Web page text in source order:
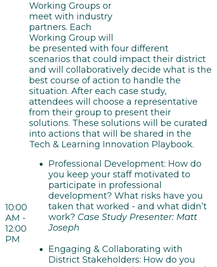
10:00
AM -
12:00
PM
Working Groups or
meet with industry
partners. Each
Working Group will
be presented with four different
scenarios that could impact their district
and will collaboratively decide what is the
best course of action to handle the
situation. After each case study,
attendees will choose a representative
from their group to present their
solutions. These solutions will be curated
into actions that will be shared in the
Tech & Learning Innovation Playbook.
Professional Development: How do
you keep your staff motivated to
participate in professional
development? What risks have you
taken that worked - and what didn’t
work? Case Study Presenter: Matt
Joseph
Engaging & Collaborating with
District Stakeholders: How do you